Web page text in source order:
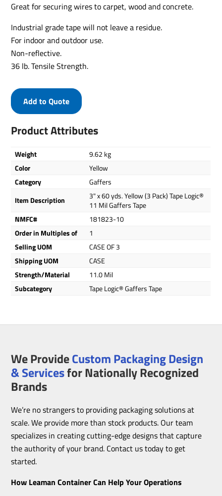
Great for securing wires to carpet, wood and concrete.
Industrial grade tape will not leave a residue.
For indoor and outdoor use.
Non-reflective.
36 lb. Tensile Strength.
Product Attributes
Weight
9.62 kg
Color
Yellow
Category
Gaffers
Item Description
3" x 60 yds. Yellow (3 Pack) Tape Logic®
11 Mil Gaffers Tape
NMFC#
181823-10
Order in Multiples of
1
Selling UOM
CASE OF 3
Shipping UOM
CASE
Strength/Material
11.0 Mil
Subcategory
Tape Logic® Gaffers Tape
Add to Quote
We ProvideCustom Packaging Design
& Servicesfor Nationally Recognized
Brands
We’re no strangers to providing packaging solutions at
scale. We provide more than stock products. Our team
specializes in creating cutting-edge designs that capture
the authority of your brand. Contact us today to get
started.
How Leaman Container Can Help Your Operations